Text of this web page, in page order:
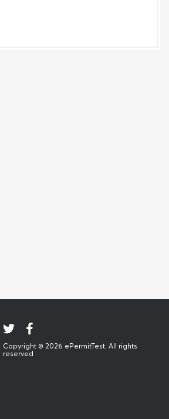
Copyright © 2026 ePermitTest. All rights
reserved